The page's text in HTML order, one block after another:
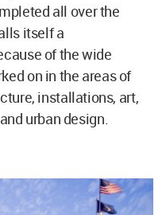
all over the
itself a
of the wide
on in the areas of
installations, art,
urban design.